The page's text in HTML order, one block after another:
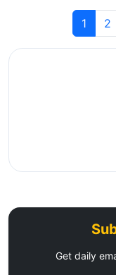
1 2
Get daily